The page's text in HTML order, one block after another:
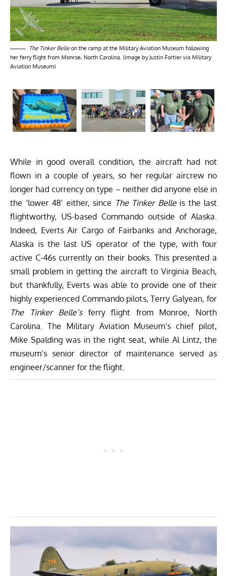
The Tinker Belleon the ramp at the Military Aviation Museum following
her ferry flight from Monroe, North Carolina. (image by Justin Fortier via Military
Aviation Museum)
While in good overall condition, the aircraft had not
flown in a couple of years, so her regular aircrew no
longer had currency on type – neither did anyone else in
the ‘lower 48’ either, since The Tinker Belleis the last
flightworthy, US-based Commando outside of Alaska.
Indeed, Everts Air Cargo of Fairbanks and Anchorage,
Alaska is the last US operator of the type, with four
active C-46s currently on their books. This presented a
small problem in getting the aircraft to Virginia Beach,
but thankfully, Everts was able to provide one of their
highly experienced Commando pilots, Terry Galyean, for
The Tinker Belle’sferry flight from Monroe, North
Carolina. The Military Aviation Museum’s chief pilot,
Mike Spalding was in the right seat, while Al Lintz, the
museum’s senior director of maintenance served as
engineer/scanner for the flight.